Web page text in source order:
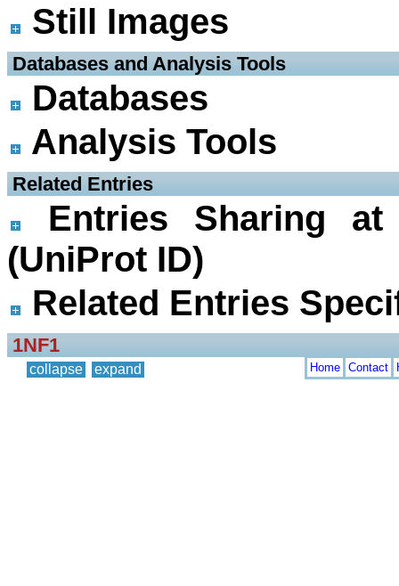
Still Images
Databases and Analysis Tools
Databases
Analysis Tools
Related Entries
Entries Sharing
(UniProt ID)
Related Entries
1NF1
collapse expand Home Contact